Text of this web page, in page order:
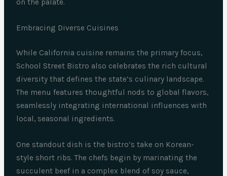
on the palate.
Embracing Diverse Cuisines
While California cuisine remains the primary focus,
School Street Bistro also celebrates the rich cultural
diversity that defines the state’s culinary landscape.
The menu features thoughtful nods to global flavors,
seamlessly integrating international influences with
local, seasonal ingredients.
One standout dish is the bistro’s take on Korean-
style short ribs. The chefs begin by marinating the
succulent beef in a complex blend of soy sauce,